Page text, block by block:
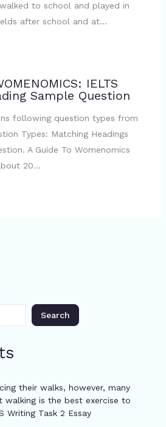
to school and played in
after school and at…
IELTS
Sample Question
following question types from
Types: Matching Headings
A Guide To Womenomics
20…
Search
their walks, however, many
walking is the best exercise to
Writing Task 2 Essay